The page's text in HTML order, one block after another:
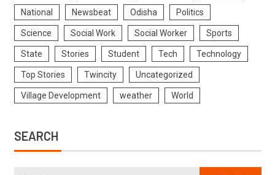
National Newsbeat Odisha Politics
Science Social Work Social Worker Sports
State Stories Student Tech Technology
Top Stories Twincity Uncategorized
Village Development weather World
SEARCH